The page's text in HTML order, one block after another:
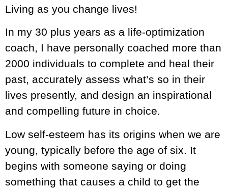
Living as you change lives!
In my 30 plus years as a life-optimization
coach, I have personally coached more than
2000 individuals to complete and heal their
past, accurately assess what’s so in their
lives presently, and design an inspirational
and compelling future in choice.
Low self-esteem has its origins when we are
young, typically before the age of six. It
begins with someone saying or doing
something that causes a child to get the